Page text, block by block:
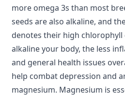
more omega 3s than most
seeds are also alkaline, and
denotes their high
alkaline your body, the less
and general health issues
help combat depression and
magnesium. Magnesium is